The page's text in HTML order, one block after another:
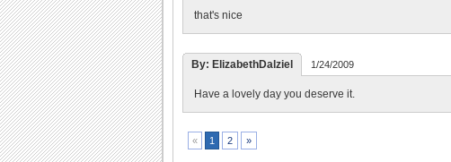
that's nice
By: ElizabethDalziel 1/24/2009
Have a lovely day you deserve it.
« 1 2 »